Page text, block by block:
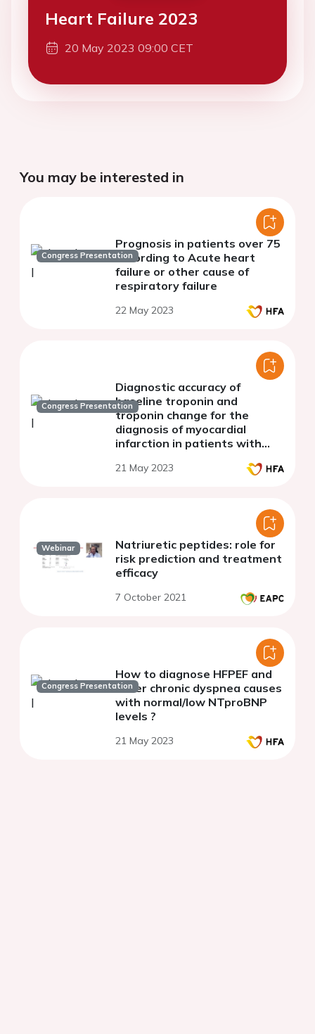
Heart Failure 2023
20 May 2023 09:00 CET
You may be interested in
Congress Presentation
Prognosis in patients over 75
according to Acute heart
failure or other cause of
respiratory failure
22 May 2023
Congress Presentation
Diagnostic accuracy of
baseline troponin and
troponin change for the
diagnosis of myocardial
infarction in patients with
21 May 2023
Webinar
Natriuretic peptides: role for
risk prediction and treatment
efficacy
7 October 2021
Congress Presentation
How to diagnose HFPEF and
other chronic dyspnea causes
with normal/low NTproBNP
levels ?
21 May 2023